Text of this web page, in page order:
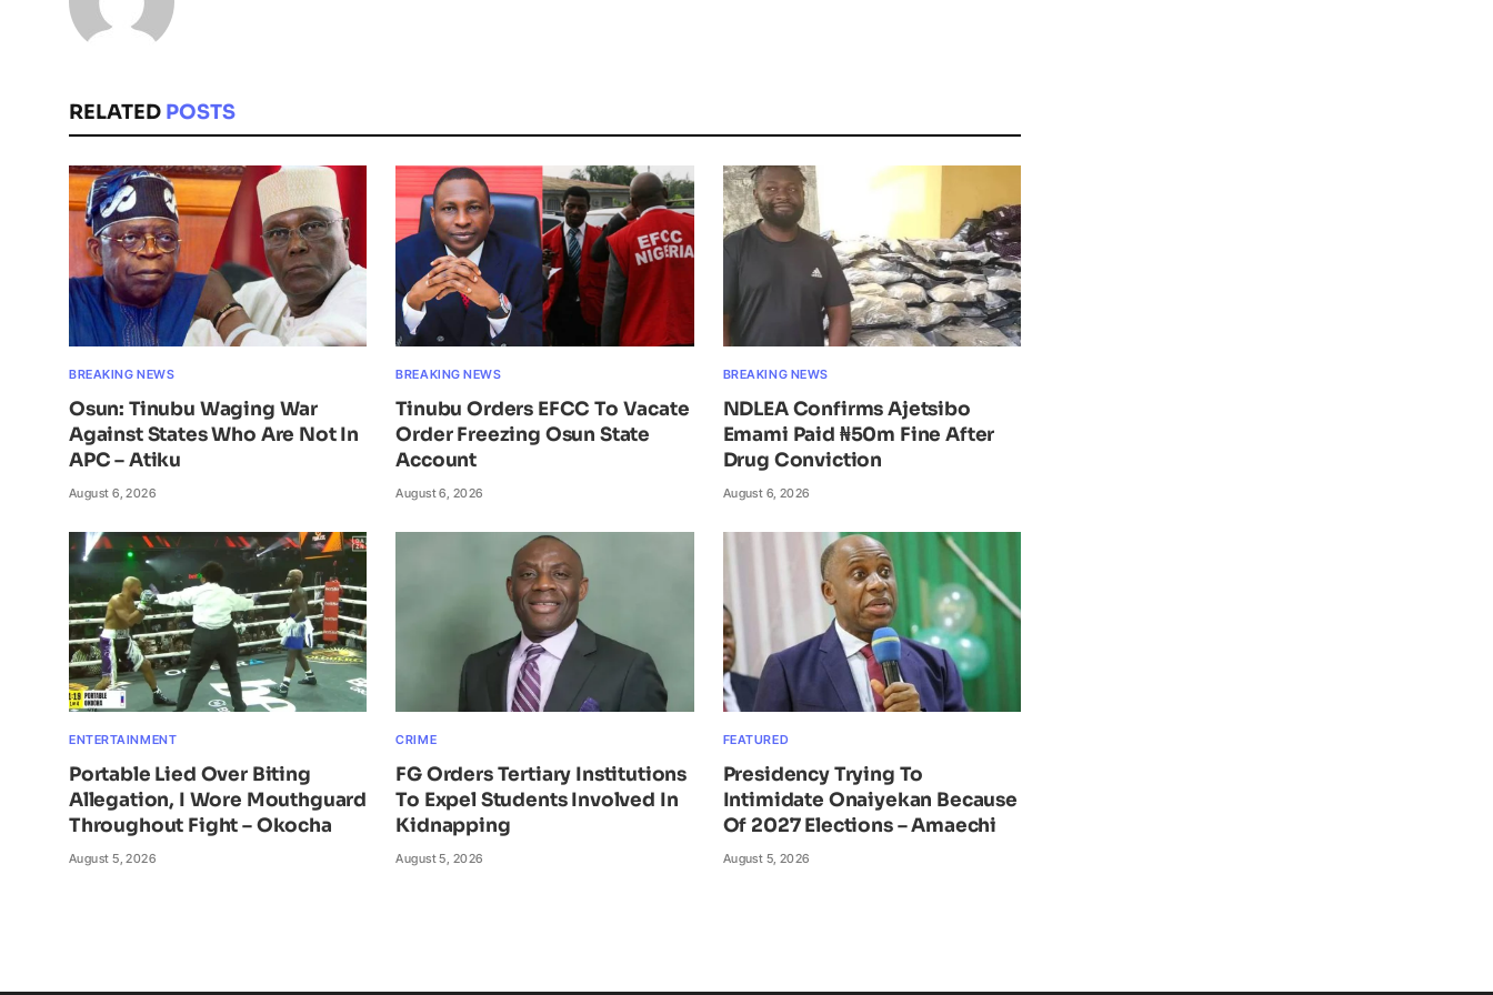
RELATED POSTS
BREAKING NEWS
Osun: Tinubu Waging War
Against States Who Are Not In
APC – Atiku
August 6, 2026
BREAKING NEWS
Tinubu Orders EFCC To Vacate
Order Freezing Osun State
Account
August 6, 2026
BREAKING NEWS
NDLEA Confirms Ajetsibo
Emami Paid ₦50m Fine After
Drug Conviction
August 6, 2026
ENTERTAINMENT
Portable Lied Over Biting
Allegation, I Wore Mouthguard
Throughout Fight – Okocha
August 5, 2026
CRIME
FG Orders Tertiary Institutions
To Expel Students Involved In
Kidnapping
August 5, 2026
FEATURED
Presidency Trying To
Intimidate Onaiyekan Because
Of 2027 Elections – Amaechi
August 5, 2026